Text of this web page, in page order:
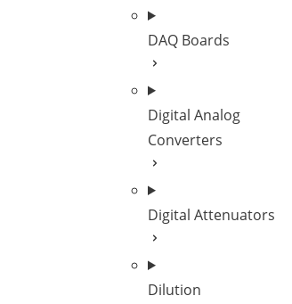
DAQ Boards
Digital Analog
Converters
Digital Attenuators
Dilution